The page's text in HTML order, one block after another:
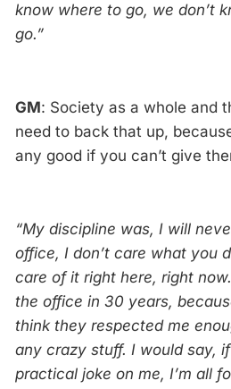
know where to go, we don’t
go.”
GM: Society as a whole and
need to back that up,
any good if you can’t give
“My discipline was, I will
office, I don’t care what you
care of it right here, right
the office in 30 years,
think they respected me
any crazy stuff. I would say,
practical joke on me, I’m all